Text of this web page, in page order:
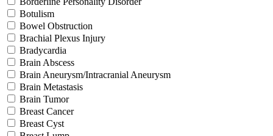
Botulism
Bowel Obstruction
Brachial Plexus Injury
Bradycardia
Brain Abscess
Brain Aneurysm/Intracranial Aneurysm
Brain Metastasis
Brain Tumor
Breast Cancer
Breast Cyst